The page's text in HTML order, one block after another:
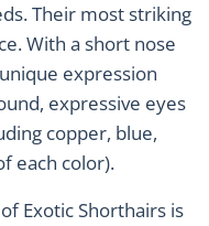
Their most striking
With a short nose
expression
expressive eyes
copper, blue,
each color).
Exotic Shorthairs is